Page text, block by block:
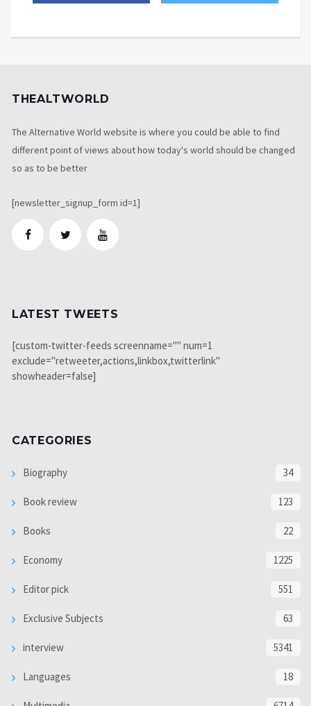
THEALTWORLD
The Alternative World website is where you could be able to find
different point of views about how today's world should be changed
so as to be better
[newsletter_signup_form id=1]
LATEST TWEETS
[custom-twitter-feeds screenname="" num=1
exclude="retweeter,actions,linkbox,twitterlink"
showheader=false]
CATEGORIES
Biography 34
Book review 123
Books 22
Economy 1225
Editor pick 551
Exclusive Subjects 63
interview 5341
Languages 18